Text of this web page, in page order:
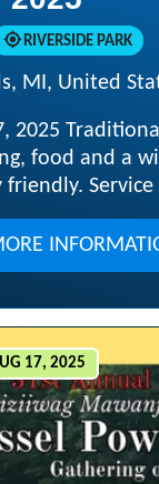
RIVERSIDE PARK
MI, United
2025
food and a
friendly.
17, 2025